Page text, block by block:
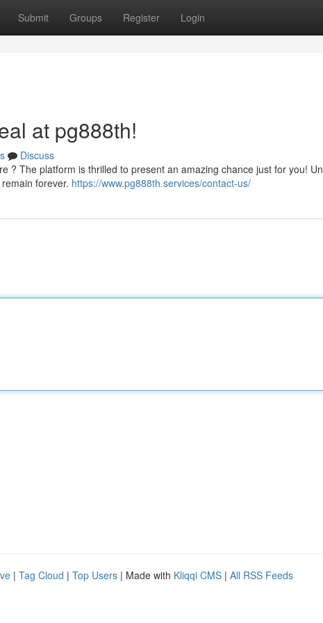
Submit Groups Register Login
at pg888th!
Discuss
? The platform is thrilled to present an amazing chance just for you!
forever. https://www.pg888th.services/contact-us/
| Tag Cloud | Top Users | Made with Kliqqi CMS | All RSS Feeds